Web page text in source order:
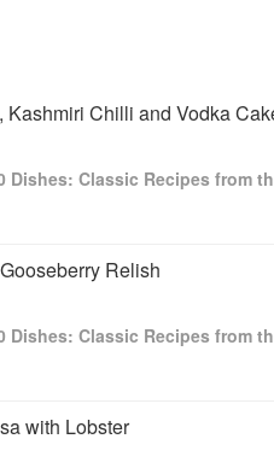
Kashmiri Chilli and Vodka
Relish
with Lobster